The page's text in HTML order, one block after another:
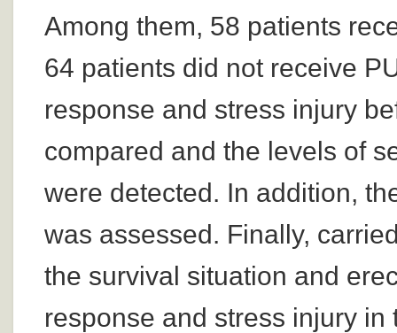
Among them, 58 patients
64 patients did not receive
response and stress injury
compared and the levels of
were detected. In addition,
was assessed. Finally,
the survival situation and
response and stress injury